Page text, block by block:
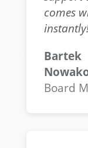
comes
Bartek
Board